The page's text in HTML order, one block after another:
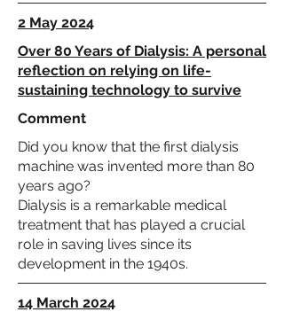
2 May 2024
Over 80 Years of Dialysis: A personal
reflection on relying on life-
sustaining technology to survive
Comment
Did you know that the first dialysis
machine was invented more than 80
years ago?
Dialysis is a remarkable medical
treatment that has played a crucial
role in saving lives since its
development in the 1940s.
14 March 2024